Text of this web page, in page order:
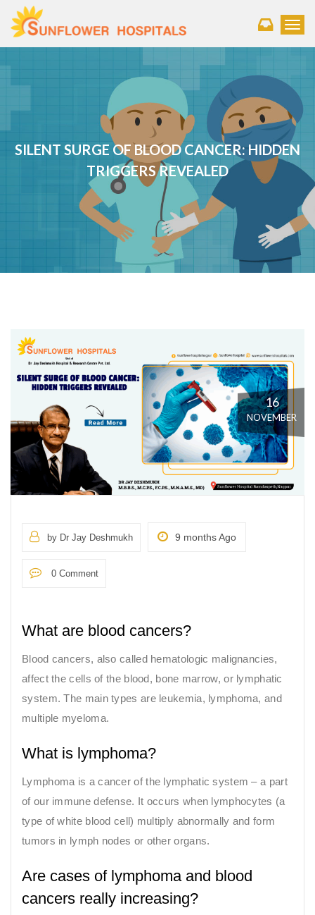
SILENT SURGE OF BLOOD CANCER: HIDDEN
TRIGGERS REVEALED
16
NOVEMBER
by Dr Jay Deshmukh 9 months Ago
0 Comment
What are blood cancers?
Blood cancers, also called hematologic malignancies,
affect the cells of the blood, bone marrow, or lymphatic
system. The main types are leukemia, lymphoma, and
multiple myeloma.
What is lymphoma?
Lymphoma is a cancer of the lymphatic system – a part
of our immune defense. It occurs when lymphocytes (a
type of white blood cell) multiply abnormally and form
tumors in lymph nodes or other organs.
Are cases of lymphoma and blood
cancers really increasing?